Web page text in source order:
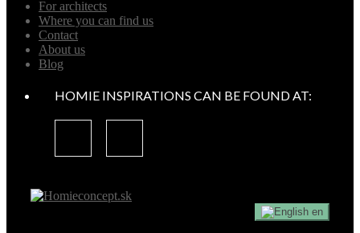
For architects
Where you can find us
Contact
About us
Blog
HOMIE INSPIRATIONS CAN BE FOUND AT:
en